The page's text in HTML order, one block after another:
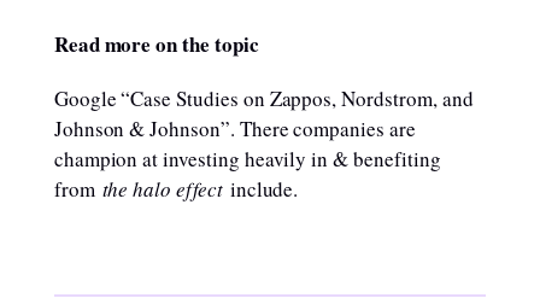
Read more on the topic
Google “Case Studies on Zappos, Nordstrom, and
Johnson & Johnson”. There companies are
champion at investing heavily in & benefiting
from the halo effectinclude.